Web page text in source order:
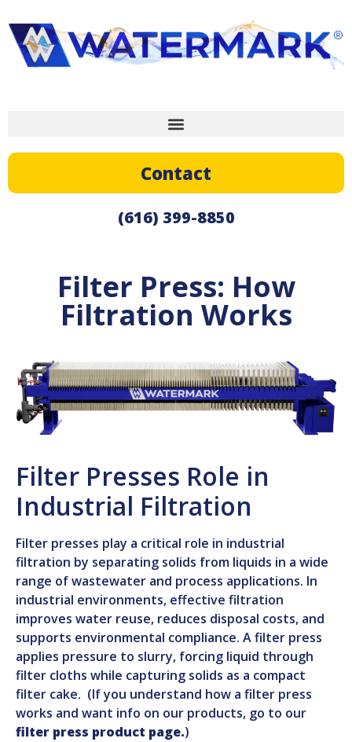
Contact
(616) 399-8850
Filter Press: How
Filtration Works
Filter Presses Role in
Industrial Filtration
Filter presses play a critical role in industrial
filtration by separating solids from liquids in a wide
range of wastewater and process applications. In
industrial environments, effective filtration
improves water reuse, reduces disposal costs, and
supports environmental compliance. A filter press
applies pressure to slurry, forcing liquid through
filter cloths while capturing solids as a compact
filter cake. (If you understand how a filter press
works and want info on our products, go to our
filter press product page.)